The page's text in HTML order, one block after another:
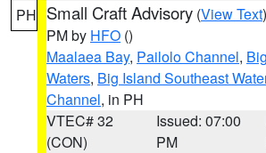
PH Small Craft Advisory (View Text
PM by HFO ()
Maalaea Bay, Pailolo Channel,
Waters, Big Island Southeast
Channel, in PH
VTEC# 32
(CON)
Issued: 07:00
PM